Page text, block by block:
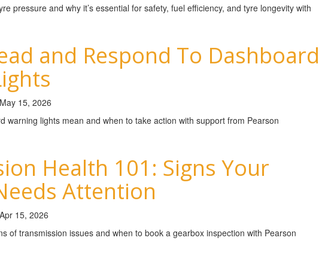
pressure and why it’s essential for safety, fuel efficiency, and tyre longevity with
and Respond To Dashboard
15, 2026
warning lights mean and when to take action with support from Pearson
Health 101: Signs Your
Attention
15, 2026
of transmission issues and when to book a gearbox inspection with Pearson